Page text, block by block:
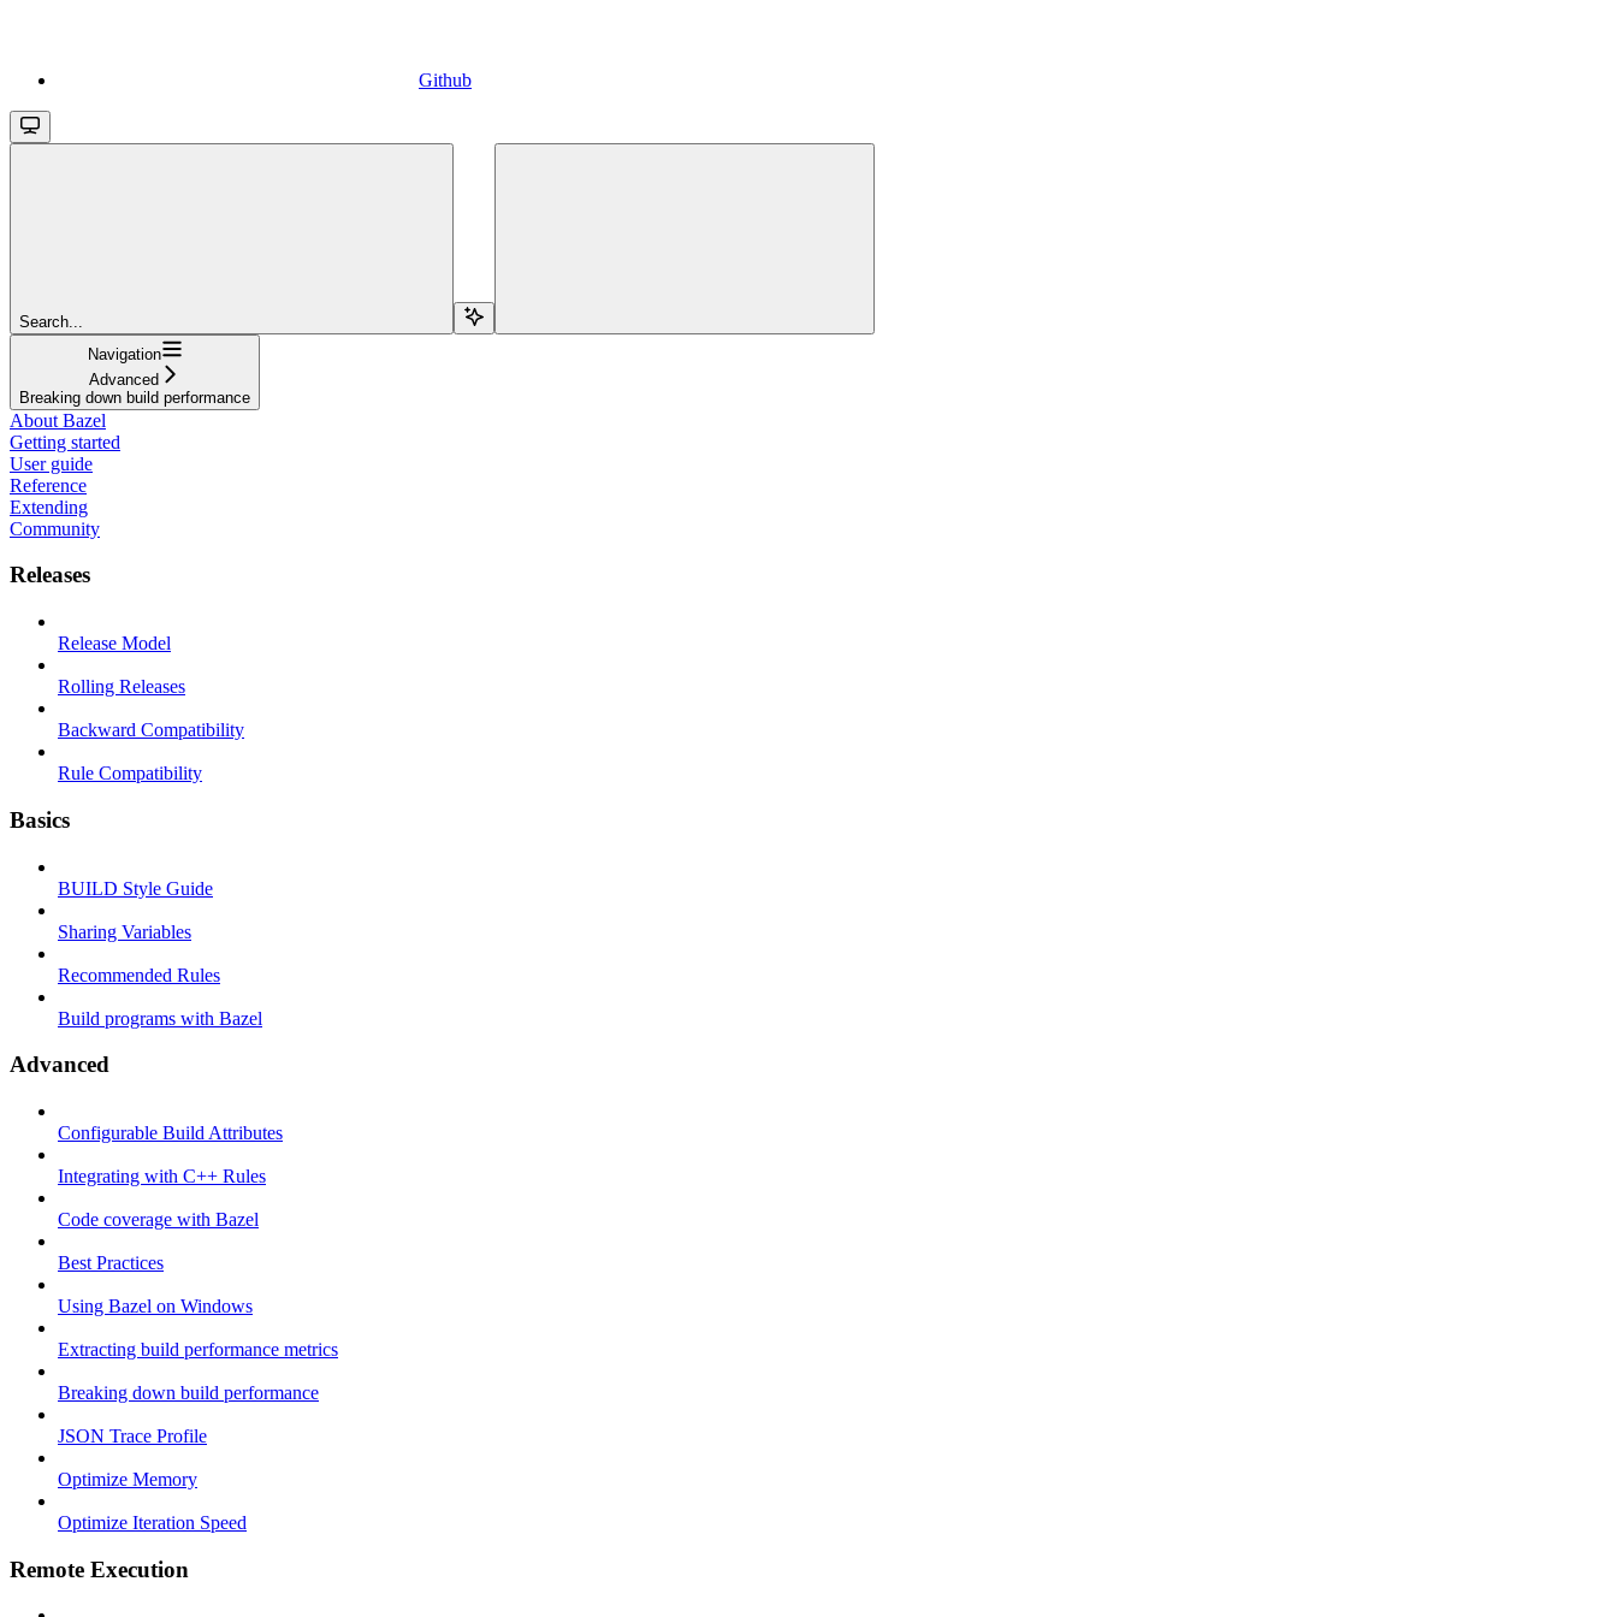
Github
Search...
Navigation
Advanced
Breaking down build performance
About Bazel
Getting started
User guide
Reference
Extending
Community
Releases
Release Model
Rolling Releases
Backward Compatibility
Rule Compatibility
Basics
BUILD Style Guide
Sharing Variables
Recommended Rules
Build programs with Bazel
Advanced
Configurable Build Attributes
Integrating with C++ Rules
Code coverage with Bazel
Best Practices
Using Bazel on Windows
Extracting build performance metrics
Breaking down build performance
JSON Trace Profile
Optimize Memory
Optimize Iteration Speed
Remote Execution